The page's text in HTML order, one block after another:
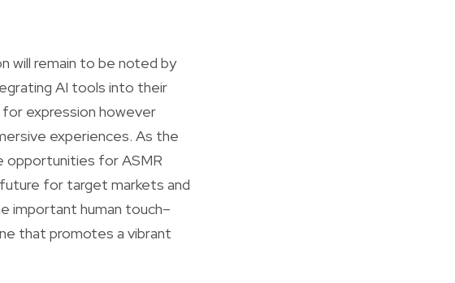
will remain to be noted by
AI tools into their
expression however
experiences. As the
opportunities for ASMR
for target markets and
important human touch–
that promotes a vibrant